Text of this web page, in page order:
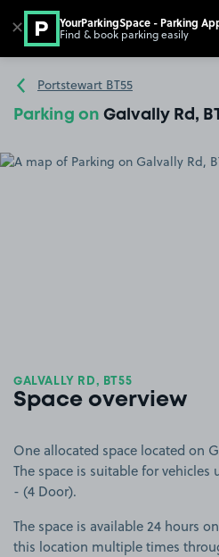
Go to the homepage
Portstewart BT55
Parking on Galvally Rd,
GALVALLY RD, BT55
Space overview
One allocated space located on
The space is suitable for
- (4 Door).
The space is available 24 hours
this location multiple times
✕ YourParkingSpace - Parking
Find & book parking easily